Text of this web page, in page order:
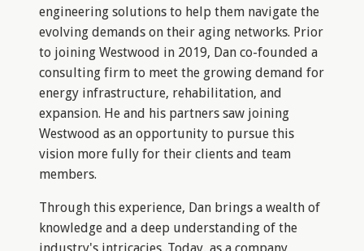
engineering solutions to help them navigate the
evolving demands on their aging networks. Prior
to joining Westwood in 2019, Dan co-founded a
consulting firm to meet the growing demand for
energy infrastructure, rehabilitation, and
expansion. He and his partners saw joining
Westwood as an opportunity to pursue this
vision more fully for their clients and team
members.
Through this experience, Dan brings a wealth of
knowledge and a deep understanding of the